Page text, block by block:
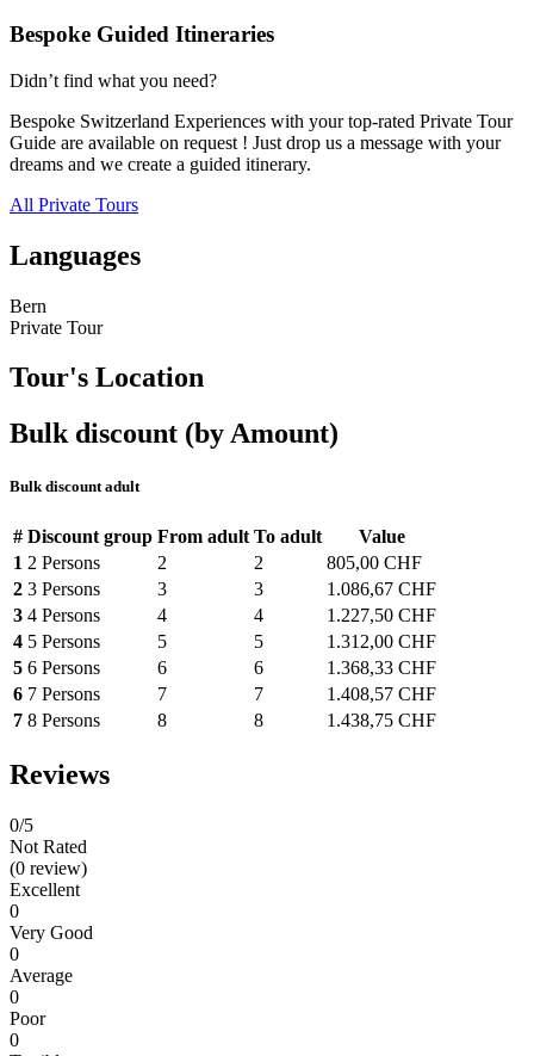
Bespoke Guided Itineraries
Didn’t find what you need?
Bespoke Switzerland Experiences with your top-rated Private Tour
Guide are available on request ! Just drop us a message with your
dreams and we create a guided itinerary.
All Private Tours
Languages
Bern
Private Tour
Tour's Location
Bulk discount (by Amount)
Bulk discount adult
# Discount group From adult To adult
Value
1 2 Persons 2 2
805,00 CHF
2 3 Persons 3 3
1.086,67 CHF
3 4 Persons 4 4
1.227,50 CHF
4 5 Persons 5 5
1.312,00 CHF
5 6 Persons 6 6
1.368,33 CHF
6 7 Persons 7 7
1.408,57 CHF
7 8 Persons 8 8 1.438,75 CHF
Reviews
0/5
Not Rated
(0 review)
Excellent
0
Very Good
0
Average
0
Poor
0